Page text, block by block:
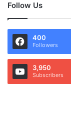
Follow Us
400
Followers
3,950
Subscribers